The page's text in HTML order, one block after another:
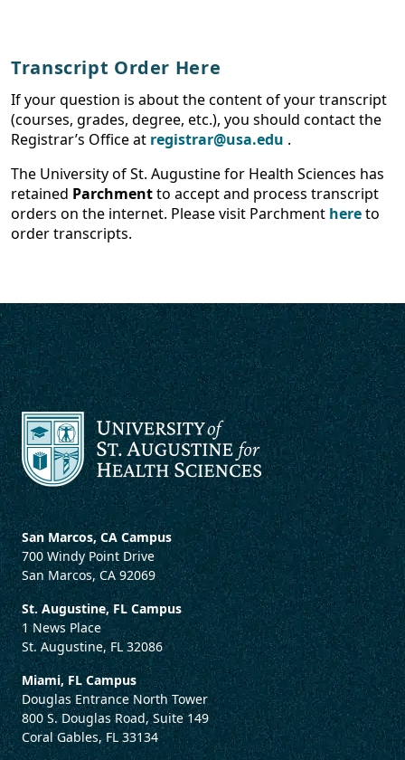
Transcript Order Here
If your question is about the content of your transcript
(courses, grades, degree, etc.), you should contact the
Registrar’s Office at registrar@usa.edu .
The University of St. Augustine for Health Sciences has
retained Parchmentto accept and process transcript
orders on the internet. Please visit Parchment hereto
order transcripts.
San Marcos, CA Campus
700 Windy Point Drive
San Marcos, CA 92069
St. Augustine, FL Campus
1 News Place
St. Augustine, FL 32086
Miami, FL Campus
Douglas Entrance North Tower
800 S. Douglas Road, Suite 149
Coral Gables, FL 33134